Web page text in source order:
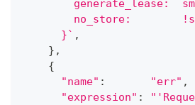
generate_lease:
      }`
,
} ,
{
"name" : "err" ,
"expression" :